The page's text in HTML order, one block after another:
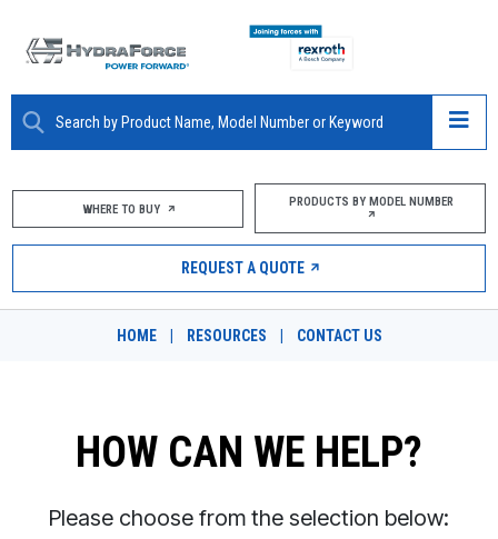
ABOUT
PRODUCTS
MARKETS
DESIGN TOOLS
CONTACT
WHERE TO BUY PRODUCTS BY MODEL NUMBER
REQUEST A QUOTE
HOME RESOURCES CONTACT US
HOW CAN WE HELP?
Please choose from the selection below: